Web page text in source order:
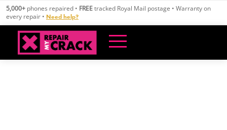
Skip
content
5,000+ phones repaired • FREEtracked Royal Mail postage • Warranty on
every repair • Need help?